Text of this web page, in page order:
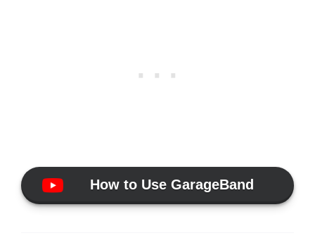
How to Use GarageBand